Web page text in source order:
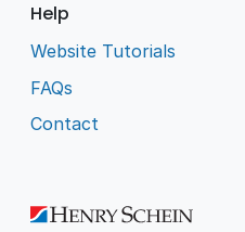
Help
Website Tutorials
FAQs
Contact